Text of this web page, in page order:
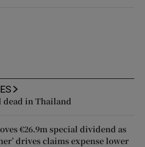
in Thailand
€26.9m special dividend as
drives claims expense lower